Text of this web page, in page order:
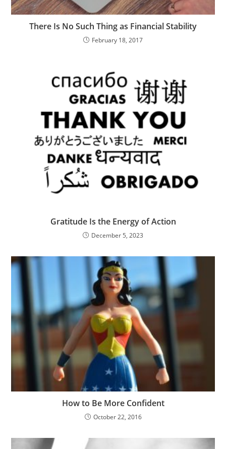
There Is No Such Thing as Financial Stability
February 18, 2017
Gratitude Is the Energy of Action
December 5, 2023
How to Be More Confident
October 22, 2016